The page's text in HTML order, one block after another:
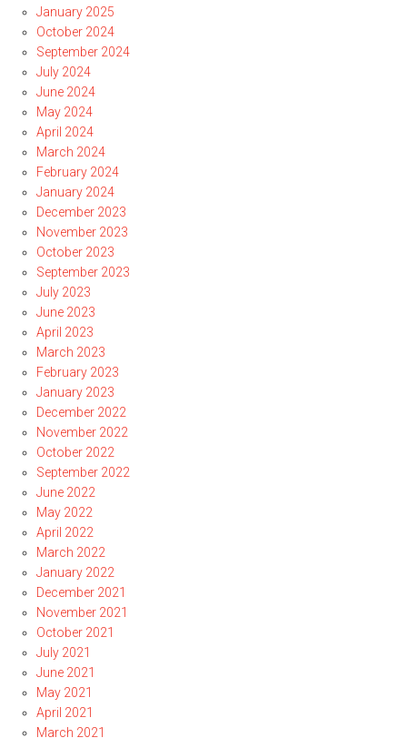
January 2025
October 2024
September 2024
July 2024
June 2024
May 2024
April 2024
March 2024
February 2024
January 2024
December 2023
November 2023
October 2023
September 2023
July 2023
June 2023
April 2023
March 2023
February 2023
January 2023
December 2022
November 2022
October 2022
September 2022
June 2022
May 2022
April 2022
March 2022
January 2022
December 2021
November 2021
October 2021
July 2021
June 2021
May 2021
April 2021
March 2021